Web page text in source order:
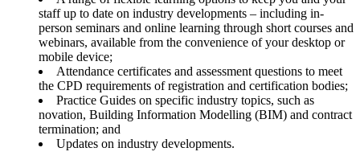
staff up to date on industry developments – including in-
person seminars and online learning through short courses and
webinars, available from the convenience of your desktop or
mobile device;
Attendance certificates and assessment questions to meet
the CPD requirements of registration and certification bodies;
Practice Guides on specific industry topics, such as
novation, Building Information Modelling (BIM) and contract
termination; and
Updates on industry developments.